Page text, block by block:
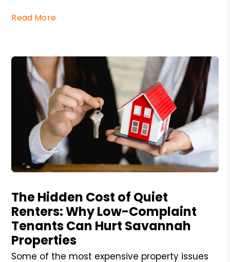
Read More
The Hidden Cost of Quiet
Renters: Why Low-Complaint
Tenants Can Hurt Savannah
Properties
Some of the most expensive property issues